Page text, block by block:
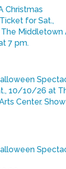
$5.00
through
$25.00
Christmas
for Sat.,
Middletown
7 pm.
10/10/26 at
Center.